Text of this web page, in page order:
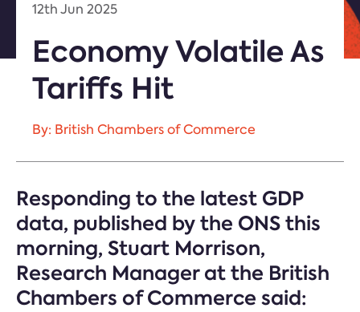
12th Jun 2025
Economy Volatile As
Tariffs Hit
By: British Chambers of Commerce
Responding to the latest GDP
data, published by the ONS this
morning, Stuart Morrison,
Research Manager at the British
Chambers of Commerce said: